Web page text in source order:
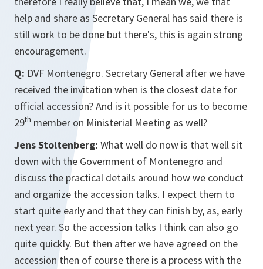
help and share as Secretary General has said there is
still work to be done but there's, this is again strong
encouragement.
Q: DVF Montenegro. Secretary General after we have
received the invitation when is the closest date for
official accession? And is it possible for us to become
29th member on Ministerial Meeting as well?
Jens Stoltenberg: What well do now is that well sit
down with the Government of Montenegro and
discuss the practical details around how we conduct
and organize the accession talks. I expect them to
start quite early and that they can finish by, as, early
next year. So the accession talks I think can also go
quite quickly. But then after we have agreed on the
accession then of course there is a process with the